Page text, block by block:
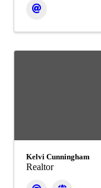
Kelvi Cunningham
Realtor